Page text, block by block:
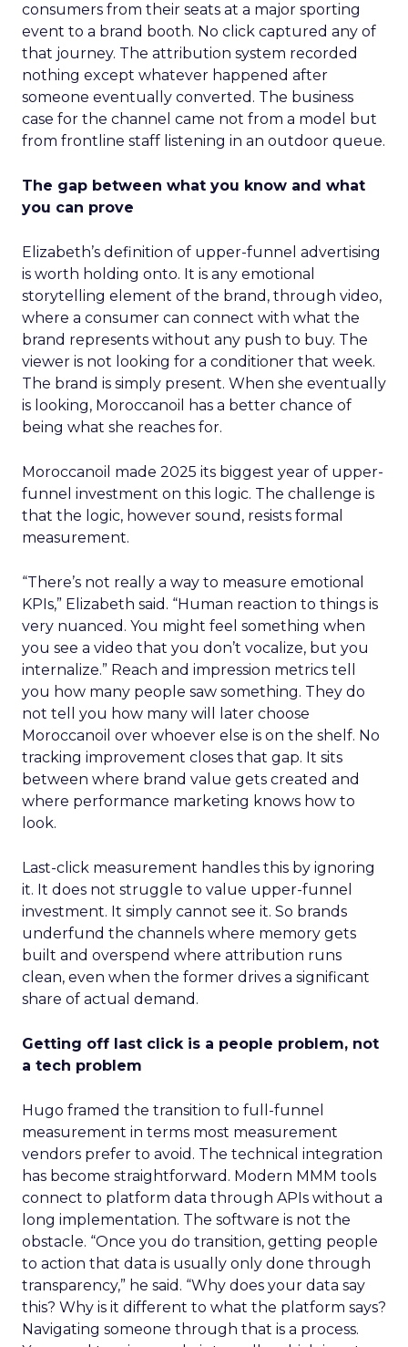
consumers from their seats at a major sporting
event to a brand booth. No click captured any of
that journey. The attribution system recorded
nothing except whatever happened after
someone eventually converted. The business
case for the channel came not from a model but
from frontline staff listening in an outdoor queue.
The gap between what you know and what
you can prove
Elizabeth’s definition of upper-funnel advertising
is worth holding onto. It is any emotional
storytelling element of the brand, through video,
where a consumer can connect with what the
brand represents without any push to buy. The
viewer is not looking for a conditioner that week.
The brand is simply present. When she eventually
is looking, Moroccanoil has a better chance of
being what she reaches for.
Moroccanoil made 2025 its biggest year of upper-
funnel investment on this logic. The challenge is
that the logic, however sound, resists formal
measurement.
“There’s not really a way to measure emotional
KPIs,” Elizabeth said. “Human reaction to things is
very nuanced. You might feel something when
you see a video that you don’t vocalize, but you
internalize.” Reach and impression metrics tell
you how many people saw something. They do
not tell you how many will later choose
Moroccanoil over whoever else is on the shelf. No
tracking improvement closes that gap. It sits
between where brand value gets created and
where performance marketing knows how to
look.
Last-click measurement handles this by ignoring
it. It does not struggle to value upper-funnel
investment. It simply cannot see it. So brands
underfund the channels where memory gets
built and overspend where attribution runs
clean, even when the former drives a significant
share of actual demand.
Getting off last click is a people problem, not
a tech problem
Hugo framed the transition to full-funnel
measurement in terms most measurement
vendors prefer to avoid. The technical integration
has become straightforward. Modern MMM tools
connect to platform data through APIs without a
long implementation. The software is not the
obstacle. “Once you do transition, getting people
to action that data is usually only done through
transparency,” he said. “Why does your data say
this? Why is it different to what the platform says?
Navigating someone through that is a process.